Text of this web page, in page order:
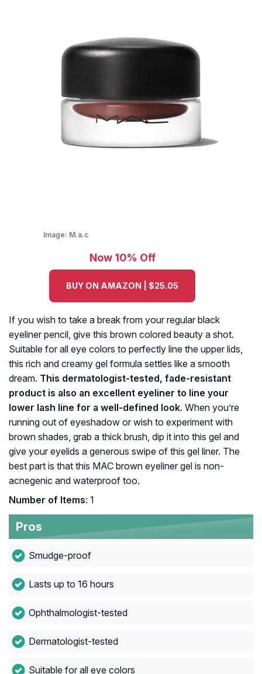
Image: M.a.c
Now 10% Off
BUY ON AMAZON | $25.05
If you wish to take a break from your regular black
eyeliner pencil, give this brown colored beauty a shot.
Suitable for all eye colors to perfectly line the upper lids,
this rich and creamy gel formula settles like a smooth
dream. This dermatologist-tested, fade-resistant
product is also an excellent eyeliner to line your
lower lash line for a well-defined look. When you’re
running out of eyeshadow or wish to experiment with
brown shades, grab a thick brush, dip it into this gel and
give your eyelids a generous swipe of this gel liner. The
best part is that this MAC brown eyeliner gel is non-
acnegenic and waterproof too.
Number of Items: 1
Pros
Smudge-proof
Lasts up to 16 hours
Ophthalmologist-tested
Dermatologist-tested
Suitable for all eye colors